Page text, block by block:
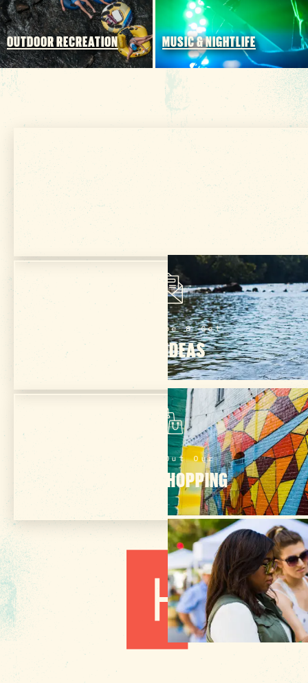
OUTDOOR RECREATION MUSIC & NIGHTLIFE
VISITOR GUIDE
Subscribe & Get
TRIP IDEAS
Check Out Our
ONLINE SHOPPING